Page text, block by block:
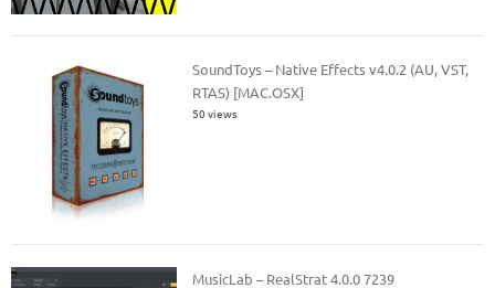
SoundToys – Native Effects v4.0.2 (AU, VST,
RTAS) [MAC.OSX]
50 views
MusicLab – RealStrat 4.0.0 7239